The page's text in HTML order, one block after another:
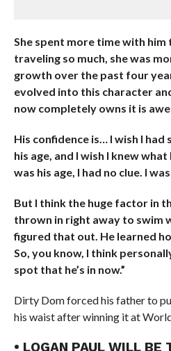
She spent more time with him
traveling so much, she was
growth over the past four
evolved into this character
now completely owns it is
His confidence is… I wish I
his age, and I wish I knew
was his age, I had no clue. I
But I think the huge factor in
thrown in right away to swim
figured that out. He learned
So, you know, I think
spot that he’s in now.”
Dirty Dom forced his father to
his waist after winning it at
• LOGAN PAUL WILL BE